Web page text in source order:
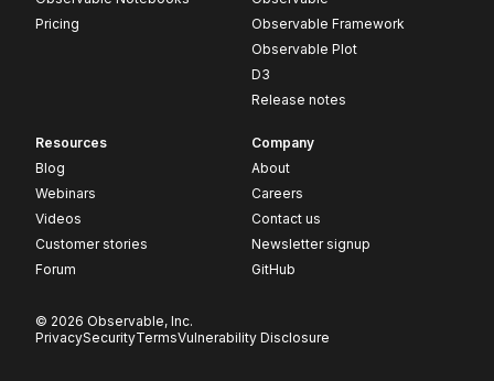
Pricing
Observable Framework
Observable Plot
D3
Release notes
Resources
Blog
Webinars
Videos
Customer stories
Forum
Company
About
Careers
Contact us
Newsletter signup
GitHub
© 2026 Observable, Inc.
PrivacySecurityTermsVulnerability Disclosure